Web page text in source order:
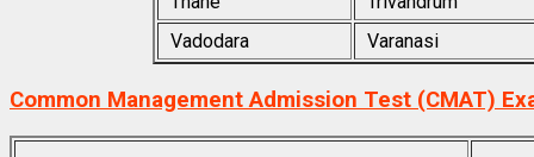
Vadodara
Varanasi
Common Management Admission Test (CMAT)